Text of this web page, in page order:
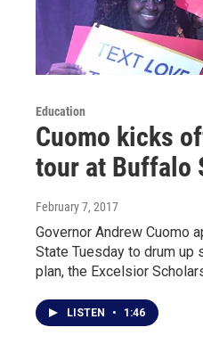
Education
Cuomo kicks
tour at Buffalo
February 7, 2017
Governor Andrew Cuomo
State Tuesday to drum
plan, the Excelsior
LISTEN • 1:46